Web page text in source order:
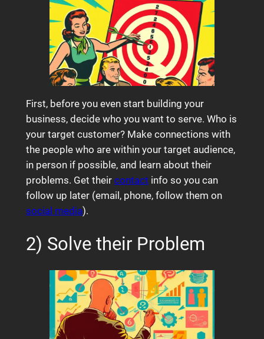
First, before you even start building your
business, decide who you want to serve. Who is
your target customer? Make connections with
the people who are within your target audience,
in person if possible, and learn about their
problems. Get their contact info so you can
follow up later (email, phone, follow them on
social media).
2) Solve their Problem